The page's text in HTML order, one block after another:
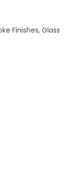
Finishes, Glass